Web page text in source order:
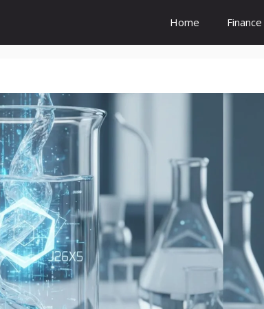
Home Finance